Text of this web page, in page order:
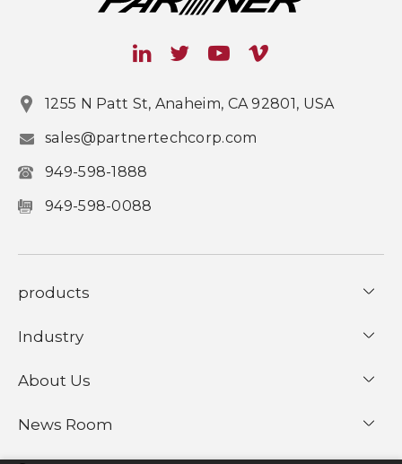
1255 N Patt St, Anaheim, CA 92801, USA
sales@partnertechcorp.com
949-598-1888
949-598-0088
products
Industry
About Us
News Room